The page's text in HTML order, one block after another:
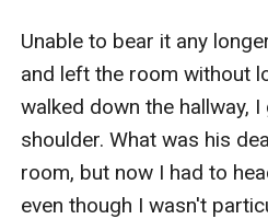
Unable to bear it any
and left the room without
walked down the hallway,
shoulder. What was his
room, but now I had to
even though I wasn't